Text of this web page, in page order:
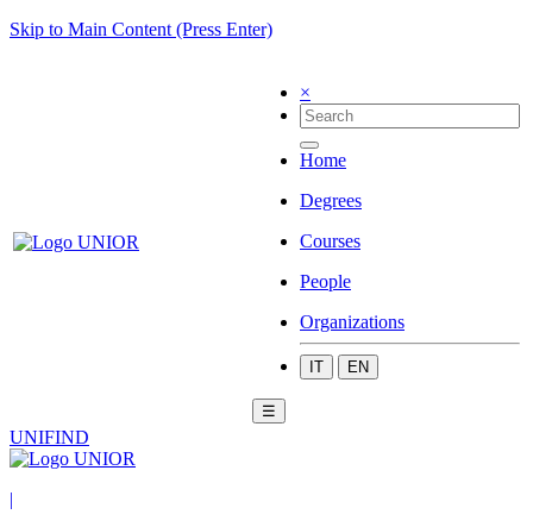
Skip to Main Content (Press Enter)
×
Home
Degrees
Courses
People
Organizations
IT EN
☰
UNIFIND
|